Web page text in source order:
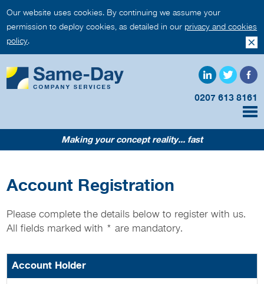
Our website uses cookies. By continuing we assume your
permission to deploy cookies, as detailed in our privacy and cookies
policy.
0207 613 8161
Making your concept reality... fast
Account Registration
Please complete the details below to register with us.
All fields marked with * are mandatory.
Account Holder